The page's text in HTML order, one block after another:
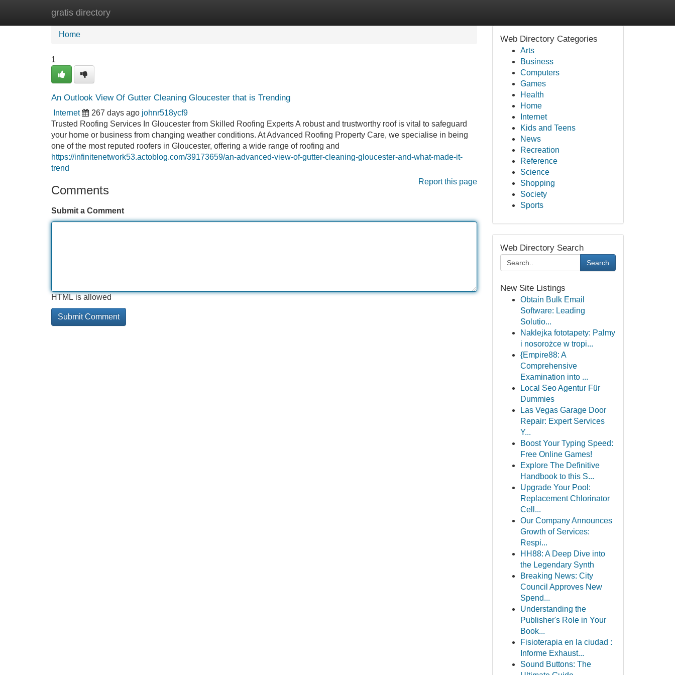
gratis directory
Home New Site Listings
Home
1
An Outlook View Of Gutter Cleaning Gloucester that is Trending
Internet 267 days ago johnr518ycf9
Trusted Roofing Services In Gloucester from Skilled Roofing Experts A robust and trustworthy roof is vital to safeguard
your home or business from changing weather conditions. At Advanced Roofing Property Care, we specialise in being
one of the most reputed roofers in Gloucester, offering a wide range of roofing and
https://infinitenetwork53.actoblog.com/39173659/an-advanced-view-of-gutter-cleaning-gloucester-and-what-made-it-
trend
Report this page
Comments
Submit a Comment
HTML is allowed
Web Directory Categories
Arts
Business
Computers
Games
Health
Home
Internet
Kids and Teens
News
Recreation
Reference
Science
Shopping
Society
Sports
Web Directory Search
Search
New Site Listings
Obtain Bulk Email
Software: Leading
Solutio...
Naklejka fototapety: Palmy
i nosorożce w tropi...
{Empire88: A
Comprehensive
Examination into ...
Local Seo Agentur Für
Dummies
Las Vegas Garage Door
Repair: Expert Services
Y...
Boost Your Typing Speed:
Free Online Games!
Explore The Definitive
Handbook to this S...
Upgrade Your Pool:
Replacement Chlorinator
Cell...
Our Company Announces
Growth of Services:
Respi...
HH88: A Deep Dive into
the Legendary Synth
Breaking News: City
Council Approves New
Spend...
Understanding the
Publisher's Role in Your
Book...
Fisioterapia en la ciudad :
Informe Exhaust...
Sound Buttons: The